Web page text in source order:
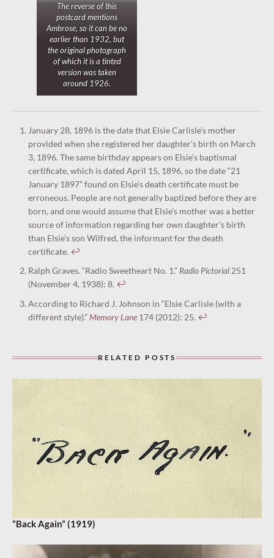
The reverse of this
postcard mentions
Ambrose, so it can be no
earlier than 1932, but
the original photograph
of which it is a tinted
version was taken
around 1926.
January 28, 1896 is the date that Elsie Carlisle’s mother
provided when she registered her daughter’s birth on March
3, 1896. The same birthday appears on Elsie’s baptismal
certificate, which is dated April 15, 1896, so the date “21
January 1897” found on Elsie’s death certificate must be
erroneous. People are not generally baptized before they are
born, and one would assume that Elsie’s mother was a better
source of information regarding her own daughter’s birth
than Elsie’s son Wilfred, the informant for the death
certificate. ↩︎
Ralph Graves. “Radio Sweetheart No. 1.” Radio Pictorial251
(November 4, 1938): 8. ↩︎
According to Richard J. Johnson in “Elsie Carlisle (with a
different style).” Memory Lane174 (2012): 25. ↩︎
RELATED POSTS
“Back Again” (1919)